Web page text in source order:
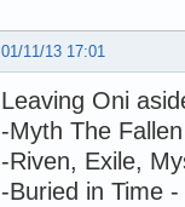
01/11/13 17:01
Leaving Oni
-Myth The
-Riven, Exile,
-Buried in Time